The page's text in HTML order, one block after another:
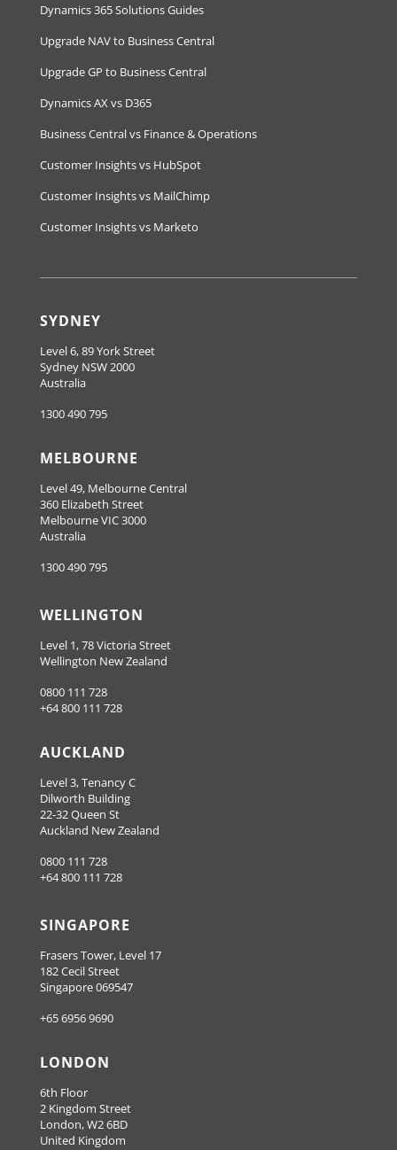
Dynamics 365 Solutions Guides
Upgrade NAV to Business Central
Upgrade GP to Business Central
Dynamics AX vs D365
Business Central vs Finance & Operations
Customer Insights vs HubSpot
Customer Insights vs MailChimp
Customer Insights vs Marketo
SYDNEY
Level 6, 89 York Street
Sydney NSW 2000
Australia
1300 490 795
MELBOURNE
Level 49, Melbourne Central
360 Elizabeth Street
Melbourne VIC 3000
Australia
1300 490 795
WELLINGTON
Level 1, 78 Victoria Street
Wellington New Zealand
0800 111 728
+64 800 111 728
AUCKLAND
Level 3, Tenancy C
Dilworth Building
22-32 Queen St
Auckland New Zealand
0800 111 728
+64 800 111 728
SINGAPORE
Frasers Tower, Level 17
182 Cecil Street
Singapore 069547
+65 6956 9690
LONDON
6th Floor
2 Kingdom Street
London, W2 6BD
United Kingdom